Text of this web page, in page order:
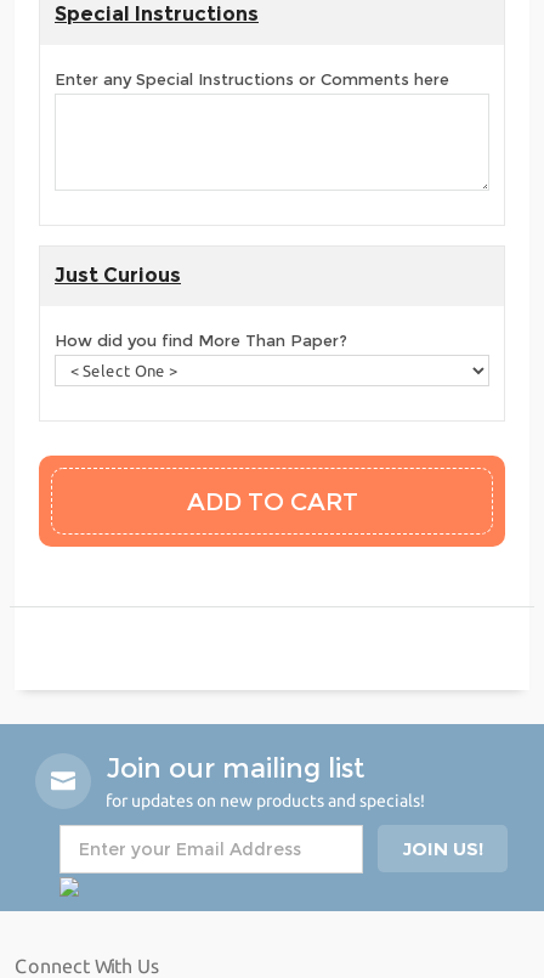
Special Instructions
Enter any Special Instructions or Comments here
Just Curious
How did you find More Than Paper?
Join our mailing list
for updates on new products and specials!
Connect With Us